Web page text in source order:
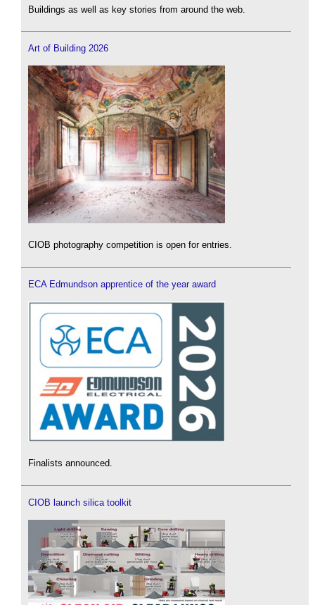
Buildings as well as key stories from around the web.
Art of Building 2026
CIOB photography competition is open for entries.
ECA Edmundson apprentice of the year award
Finalists announced.
CIOB launch silica toolkit